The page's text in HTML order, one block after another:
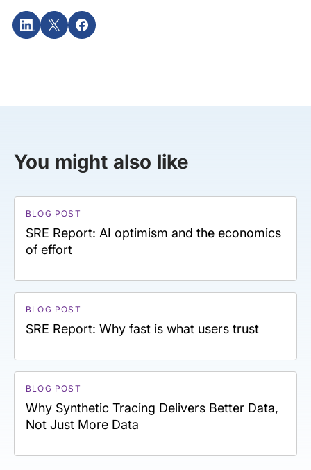
You might also like
BLOG POST
SRE Report: AI optimism and the economics
of effort
BLOG POST
SRE Report: Why fast is what users trust
BLOG POST
Why Synthetic Tracing Delivers Better Data,
Not Just More Data